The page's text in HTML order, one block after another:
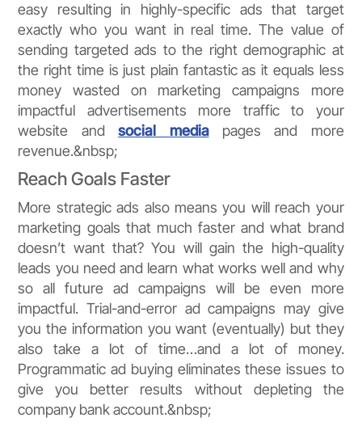
easy resulting in highly-specific ads that target
exactly who you want in real time. The value of
sending targeted ads to the right demographic at
the right time is just plain fantastic as it equals less
money wasted on marketing campaigns more
impactful advertisements more traffic to your
website andsocial mediapages and more
revenue.&nbsp;
Reach Goals Faster
More strategic ads also means you will reach your
marketing goals that much faster and what brand
doesn’t want that? You will gain the high-quality
leads you need and learn what works well and why
so all future ad campaigns will be even more
impactful. Trial-and-error ad campaigns may give
you the information you want (eventually) but they
also take a lot of time…and a lot of money.
Programmatic ad buying eliminates these issues to
give you better results without depleting the
company bank account.&nbsp;